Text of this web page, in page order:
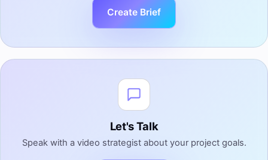
Create Brief
Let's Talk
Speak with a video strategist about your project goals.